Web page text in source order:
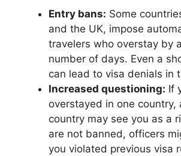
Entry bans: Some
and the UK, impose
travelers who overstay by
number of days. Even a
can lead to visa denials in
Increased questioning: If
overstayed in one country,
country may see you as a
are not banned, officers
you violated previous visa